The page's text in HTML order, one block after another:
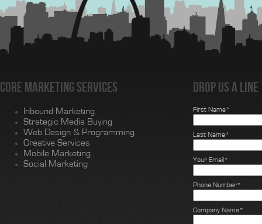
Core Marketing Services
Inbound Marketing
Strategic Media Buying
Web Design & Programming
Creative Services
Mobile Marketing
Social Marketing
Drop us a line
First Name*
Last Name*
Your Email*
Phone Number*
Company Name*